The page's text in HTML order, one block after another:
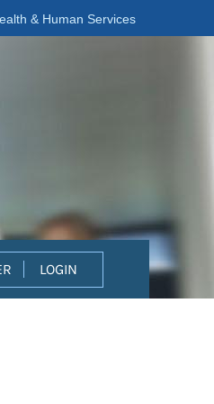
& Human Services
LOGIN